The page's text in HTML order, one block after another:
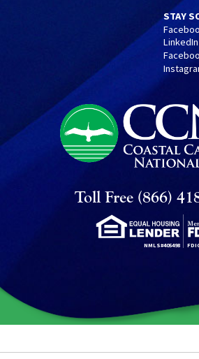
STAY
LinkedIn
Toll Free (866)
NMLS#405498